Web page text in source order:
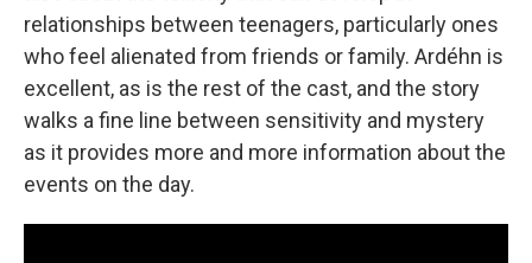
relationships between teenagers, particularly ones
who feel alienated from friends or family. Ardéhn is
excellent, as is the rest of the cast, and the story
walks a fine line between sensitivity and mystery
as it provides more and more information about the
events on the day.